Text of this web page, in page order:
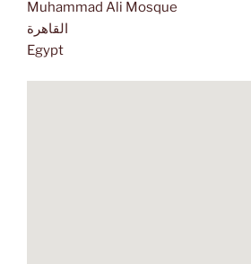
Muhammad Ali Mosque
القاهرة
Egypt